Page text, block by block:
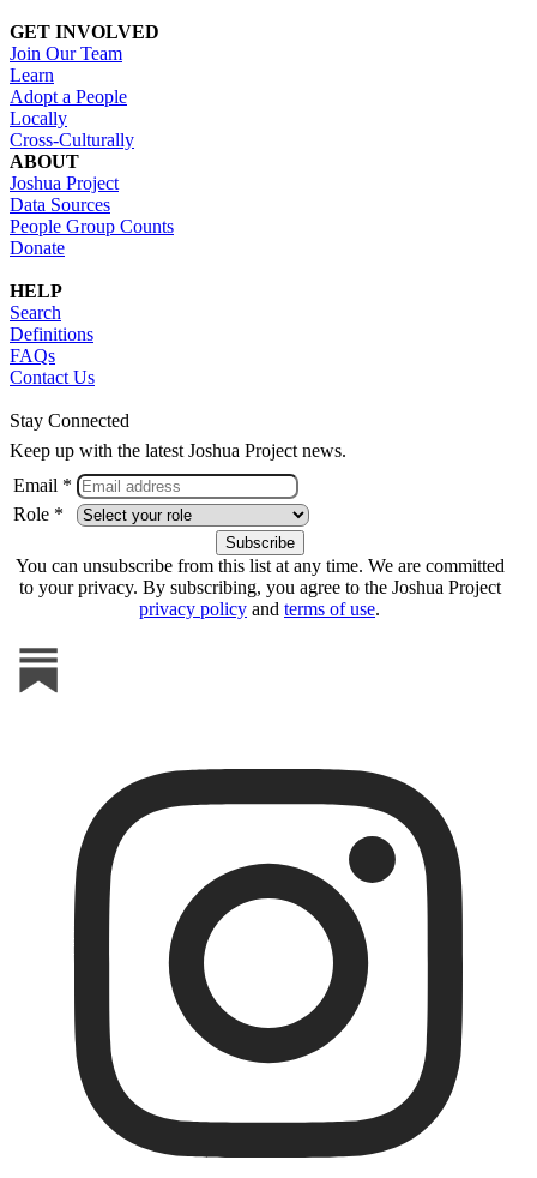
GET INVOLVED
Join Our Team
Learn
Adopt a People
Locally
Cross-Culturally
ABOUT
Joshua Project
Data Sources
People Group Counts
Donate
HELP
Search
Definitions
FAQs
Contact Us
Stay Connected
Keep up with the latest Joshua Project news.
Email *
Role *
You can unsubscribe from this list at any time. We are committed
to your privacy. By subscribing, you agree to the Joshua Project
privacy policy and terms of use.